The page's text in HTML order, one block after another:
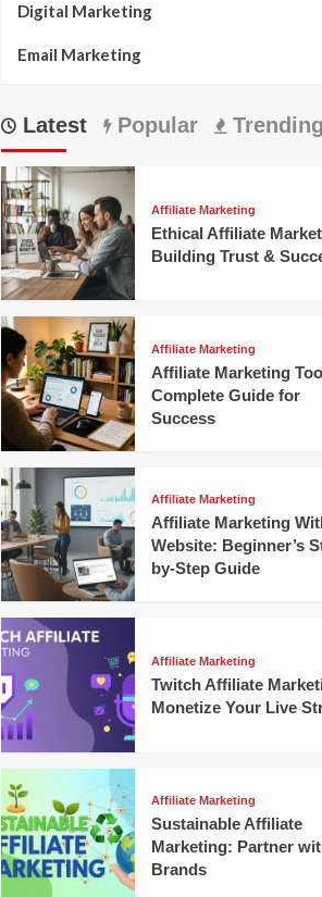
Digital Marketing
Email Marketing
Latest Popular Trending
Affiliate Marketing
Ethical Affiliate
Building Trust &
Affiliate Marketing
Affiliate Marketing
Complete Guide for
Success
Affiliate Marketing
Affiliate Marketing
Website: Beginner’s
by-Step Guide
Affiliate Marketing
Twitch Affiliate
Monetize Your Live
Affiliate Marketing
Sustainable Affiliate
Marketing: Partner
Brands